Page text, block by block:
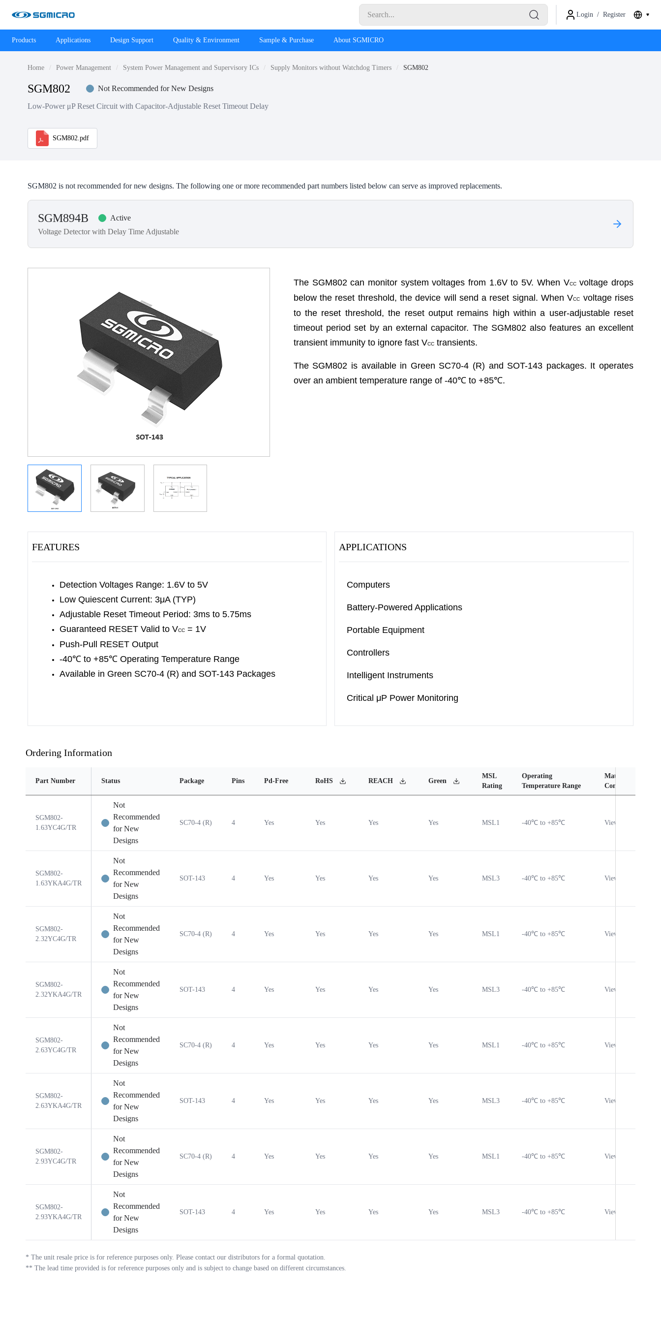
Login / Register
Products Applications Design Support Quality & Environment Sample & Purchase About SGMICRO
Home Power Management System Power Management and Supervisory ICs Supply Monitors without Watchdog Timers SGM802
SGM802 Not Recommended for New Designs
Low-Power μP Reset Circuit with Capacitor-Adjustable Reset Timeout Delay
SGM802.pdf
SGM802 is not recommended for new designs. The following one or more recommended part numbers listed below can serve as improved replacements.
SGM894B
Active
Voltage Detector with Delay Time Adjustable
The SGM802 can monitor system voltages from 1.6V to 5V. When VCCvoltage drops
below the reset threshold, the device will send a reset signal. When VCC
voltage rises
to the reset threshold, the reset output remains high within a user-adjustable reset
timeout period set by an external capacitor. The SGM802 also features an excellent
transient immunity to ignore fast VCCtransients.
The SGM802 is available in Green SC70-4 (R) and SOT-143 packages. It operates
over an ambient temperature range of -40℃to +85℃.
FEATURES
Detection Voltages Range: 1.6V to 5V
Low Quiescent Current: 3μA (TYP)
Adjustable Reset Timeout Period: 3ms to 5.75ms
Guaranteed RESET Valid to VCC = 1V
Push-Pull RESET Output
-40℃ to +85℃ Operating Temperature Range
Available in Green SC70-4 (R) and SOT-143 Packages
APPLICATIONS
Computers
Battery-Powered Applications
Portable Equipment
Controllers
Intelligent Instruments
Critical μP Power Monitoring
Ordering Information
Part Number Status Package Pins Pd-Free RoHS REACH Green
MSL
Rating
Operating
Temperature Range
Material
Content
SGM802-
1.63YC4G/TR
Not
Recommended
for New
Designs
SC70-4 (R) 4 Yes Yes Yes Yes MSL1 -40℃ to +85℃ View
SGM802-
1.63YKA4G/TR
Not
Recommended
for New
Designs
SOT-143 4 Yes Yes Yes Yes MSL3 -40℃ to +85℃ View
SGM802-
2.32YC4G/TR
Not
Recommended
for New
Designs
SC70-4 (R) 4 Yes Yes Yes Yes MSL1 -40℃ to +85℃ View
SGM802-
2.32YKA4G/TR
Not
Recommended
for New
Designs
SOT-143 4 Yes Yes Yes Yes MSL3 -40℃ to +85℃ View
SGM802-
2.63YC4G/TR
Not
Recommended
for New
Designs
SC70-4 (R) 4 Yes Yes Yes Yes MSL1 -40℃ to +85℃ View
SGM802-
2.63YKA4G/TR
Not
Recommended
for New
Designs
SOT-143 4 Yes Yes Yes Yes MSL3 -40℃ to +85℃ View
SGM802-
2.93YC4G/TR
Not
Recommended
for New
Designs
SC70-4 (R) 4 Yes Yes Yes Yes MSL1 -40℃ to +85℃ View
SGM802-
2.93YKA4G/TR
Not
Recommended
for New
Designs
SOT-143 4 Yes Yes Yes Yes MSL3 -40℃ to +85℃ View
* The unit resale price is for reference purposes only. Please contact our distributors for a formal quotation.
** The lead time provided is for reference purposes only and is subject to change based on different circumstances.